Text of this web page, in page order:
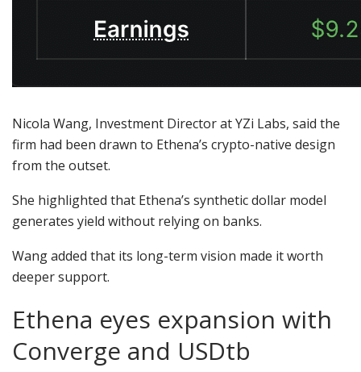
Nicola Wang, Investment Director at YZi Labs, said the
firm had been drawn to Ethena’s crypto-native design
from the outset.
She highlighted that Ethena’s synthetic dollar model
generates yield without relying on banks.
Wang added that its long-term vision made it worth
deeper support.
Ethena eyes expansion with
Converge and USDtb